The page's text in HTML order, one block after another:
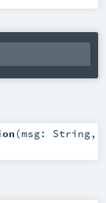
(msg: String,